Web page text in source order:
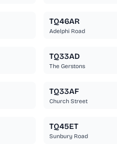
TQ46AR
Adelphi Road
TQ33AD
The Gerstons
TQ33AF
Church Street
TQ45ET
Sunbury Road